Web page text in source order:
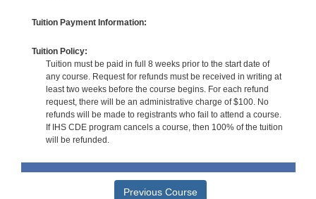
Tuition Payment Information:
Tuition Policy:
Tuition must be paid in full 8 weeks prior to the start date of
any course. Request for refunds must be received in writing at
least two weeks before the course begins. For each refund
request, there will be an administrative charge of $100. No
refunds will be made to registrants who fail to attend a course.
If IHS CDE program cancels a course, then 100% of the tuition
will be refunded.
Previous Course